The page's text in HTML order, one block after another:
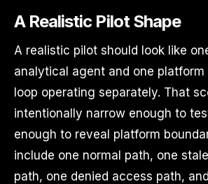
A Realistic Pilot Shape
A realistic pilot should look like
analytical agent and one platform
loop operating separately. That
intentionally narrow enough to
enough to reveal platform
include one normal path, one
path, one denied access path,